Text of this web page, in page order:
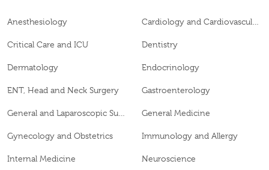
Anesthesiology
Critical Care and ICU Dentistry
Dermatology Endocrinology
ENT, Head and Neck Surgery Gastroenterology
General Medicine
Gynecology and Obstetrics Immunology and Allergy
Internal Medicine Neuroscience